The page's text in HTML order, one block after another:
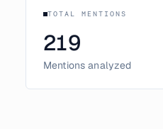
TOTAL MENTIONS
219
Mentions analyzed